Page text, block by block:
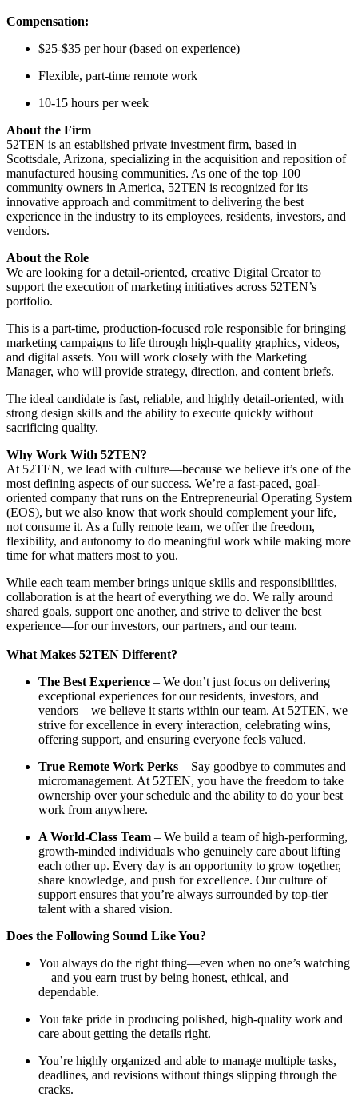
Compensation:
$25-$35 per hour (based on experience)
Flexible, part-time remote work
10-15 hours per week
About the Firm
52TEN is an established private investment firm, based in
Scottsdale, Arizona, specializing in the acquisition and reposition of
manufactured housing communities. As one of the top 100
community owners in America, 52TEN is recognized for its
innovative approach and commitment to delivering the best
experience in the industry to its employees, residents, investors, and
vendors.
About the Role
We are looking for a detail-oriented, creative Digital Creator to
support the execution of marketing initiatives across 52TEN’s
portfolio.
This is a part-time, production-focused role responsible for bringing
marketing campaigns to life through high-quality graphics, videos,
and digital assets. You will work closely with the Marketing
Manager, who will provide strategy, direction, and content briefs.
The ideal candidate is fast, reliable, and highly detail-oriented, with
strong design skills and the ability to execute quickly without
sacrificing quality.
Why Work With 52TEN?
At 52TEN, we lead with culture—because we believe it’s one of the
most defining aspects of our success. We’re a fast-paced, goal-
oriented company that runs on the Entrepreneurial Operating System
(EOS), but we also know that work should complement your life,
not consume it. As a fully remote team, we offer the freedom,
flexibility, and autonomy to do meaningful work while making more
time for what matters most to you.
While each team member brings unique skills and responsibilities,
collaboration is at the heart of everything we do. We rally around
shared goals, support one another, and strive to deliver the best
experience—for our investors, our partners, and our team.
What Makes 52TEN Different?
The Best Experience – We don’t just focus on delivering
exceptional experiences for our residents, investors, and
vendors—we believe it starts within our team. At 52TEN, we
strive for excellence in every interaction, celebrating wins,
offering support, and ensuring everyone feels valued.
True Remote Work Perks – Say goodbye to commutes and
micromanagement. At 52TEN, you have the freedom to take
ownership over your schedule and the ability to do your best
work from anywhere.
A World-Class Team – We build a team of high-performing,
growth-minded individuals who genuinely care about lifting
each other up. Every day is an opportunity to grow together,
share knowledge, and push for excellence. Our culture of
support ensures that you’re always surrounded by top-tier
talent with a shared vision.
Does the Following Sound Like You?
You always do the right thing—even when no one’s watching
—and you earn trust by being honest, ethical, and
dependable.
You take pride in producing polished, high-quality work and
care about getting the details right.
You’re highly organized and able to manage multiple tasks,
deadlines, and revisions without things slipping through the
cracks.